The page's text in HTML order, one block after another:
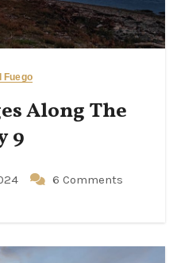
Fuego
Along The
9
6 Comments